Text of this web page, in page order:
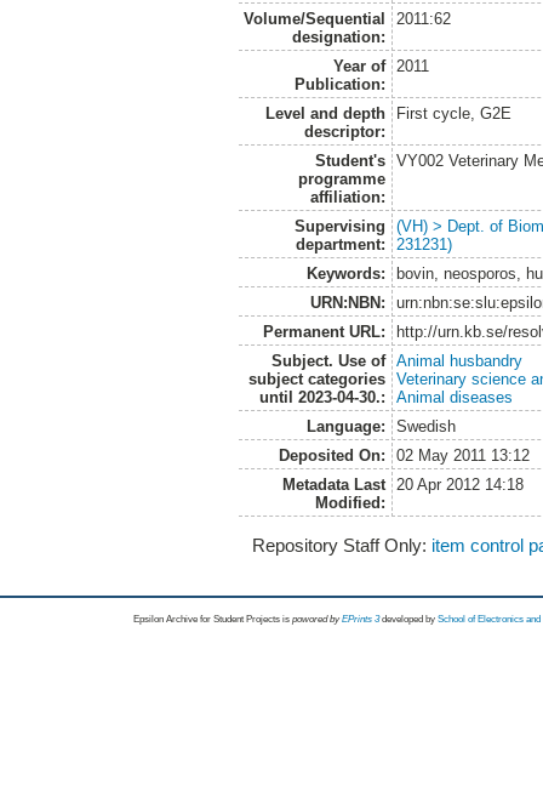
Volume/Sequential
designation:
2011:62
Year of
Publication:
2011
Level and depth
descriptor:
First cycle, G2E
Student's
programme
affiliation:
VY002 Veterinary
Supervising
department:
(VH) > Dept. of
231231)
Keywords:
bovin, neosporos,
URN:NBN:
Permanent URL:
http://urn.kb.se/
Subject. Use of
subject categories
until 2023-04-30.:
Animal husbandry
Veterinary science
Animal diseases
Language:
Swedish
Deposited On:
02 May 2011 13:12
Metadata Last
Modified:
20 Apr 2012 14:18
Repository Staff Only: item control
Epsilon Archive for Student Projects is powored byEPrints 3 developed by School of Electronics